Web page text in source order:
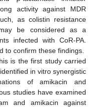
activity against MDR
as colistin resistance
be considered as a
infected with CoR-PA.
to confirm these findings.
is the first study carried
in vitro synergistic
of amikacin and
studies have examined
and amikacin against